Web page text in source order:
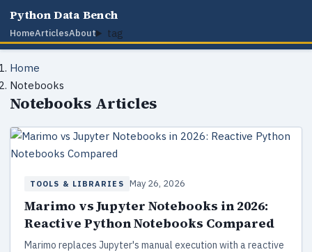
Python Data Bench
HomeArticlesAbout tag
Home
Notebooks
Notebooks Articles
TOOLS & LIBRARIES May 26, 2026
Marimo vs Jupyter Notebooks in 2026:
Reactive Python Notebooks Compared
Marimo replaces Jupyter's manual execution with a reactive